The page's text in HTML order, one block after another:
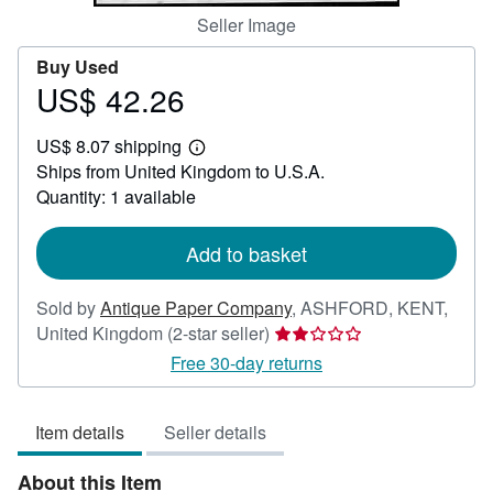
Seller Image
Buy Used
Price
42.26
US$ 42.26
US$ 8.07 shipping
Learn
more
about
shipping
Ships from United Kingdom to U.S.A.
Quantity: 1 available
Add to basket
Sold byAntique Paper Company, ASHFORD, KENT,
United Kingdom (2-star seller) Seller
rating
2
5
Free 30-day returns
Item details Seller details
About this Item